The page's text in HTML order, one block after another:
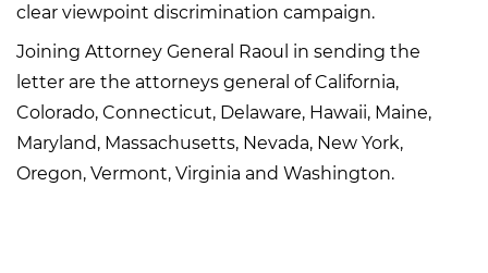
clear viewpoint discrimination campaign.
Joining Attorney General Raoul in sending the
letter are the attorneys general of California,
Colorado, Connecticut, Delaware, Hawaii, Maine,
Maryland, Massachusetts, Nevada, New York,
Oregon, Vermont, Virginia and Washington.